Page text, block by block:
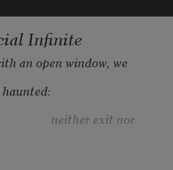
Infinite
an open window, we
exit nor
crossed our thresholds: